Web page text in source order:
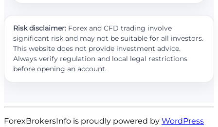
Risk disclaimer: Forex and CFD trading involve
significant risk and may not be suitable for all investors.
This website does not provide investment advice.
Always verify regulation and local legal restrictions
before opening an account.
ForexBrokersInfo is proudly powered by WordPress